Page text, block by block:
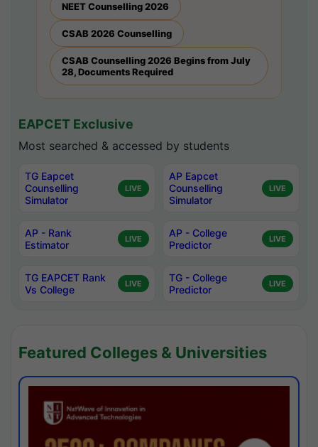
NEET Counselling 2026
CSAB 2026 Counselling
CSAB Counselling 2026 Begins from July
28, Documents Required
EAPCET Exclusive
Most searched & accessed by students
TG Eapcet
Counselling
Simulator
LIVE
AP Eapcet
Counselling
Simulator
LIVE
AP - Rank
Estimator
LIVE
AP - College
Predictor
LIVE
TG EAPCET Rank
Vs College
LIVE
TG - College
Predictor
LIVE
Featured Colleges & Universities